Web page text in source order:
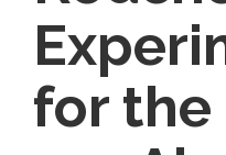
for the